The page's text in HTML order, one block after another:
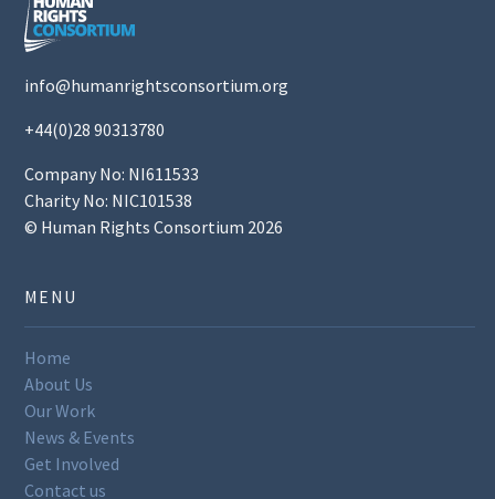
info@humanrightsconsortium.org
+44(0)28 90313780
Company No: NI611533
Charity No: NIC101538
© Human Rights Consortium 2026
MENU
Home
About Us
Our Work
News & Events
Get Involved
Contact us